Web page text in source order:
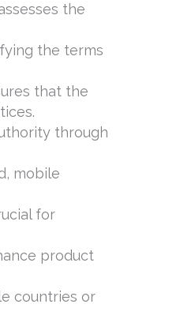
the
the terms
that the
through
mobile
for
product
countries or